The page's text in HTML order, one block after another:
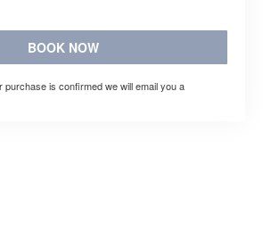
BOOK NOW
purchase is confirmed we will email you a